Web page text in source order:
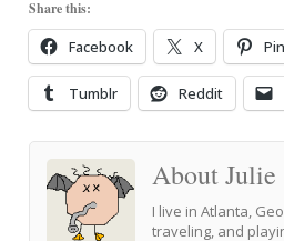
Share this:
Facebook X
Tumblr Reddit
About Julie
I live in Atlanta,
traveling, and